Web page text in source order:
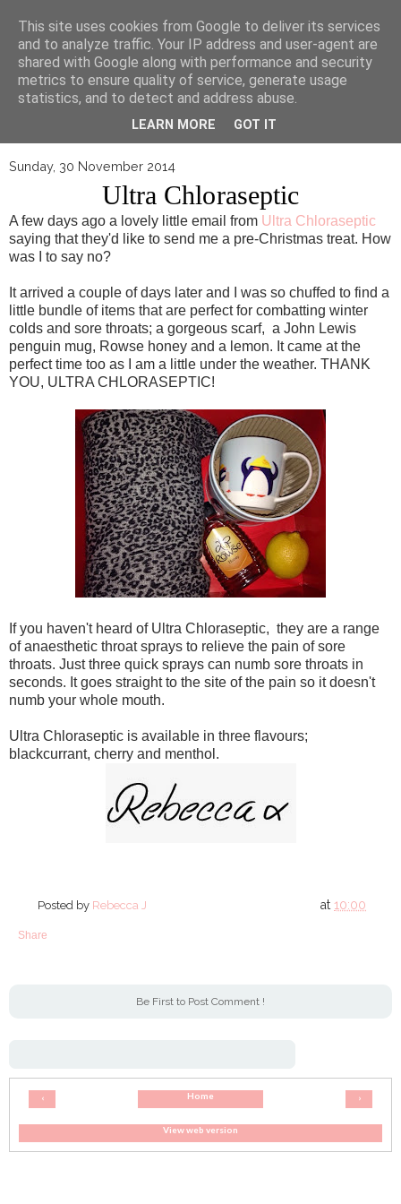
▼
Sunday, 30 November 2014
Ultra Chloraseptic
A few days ago a lovely little email from Ultra Chloraseptic
saying that they'd like to send me a pre-Christmas treat. How
was I to say no?
It arrived a couple of days later and I was so chuffed to find a
little bundle of items that are perfect for combatting winter
colds and sore throats; a gorgeous scarf, a John Lewis
penguin mug, Rowse honey and a lemon. It came at the
perfect time too as I am a little under the weather. THANK
YOU, ULTRA CHLORASEPTIC!
If you haven't heard of Ultra Chloraseptic, they are a range
of anaesthetic throat sprays to relieve the pain of sore
throats. Just three quick sprays can numb sore throats in
seconds. It goes straight to the site of the pain so it doesn't
numb your whole mouth.
Ultra Chloraseptic is available in three flavours;
blackcurrant, cherry and menthol.
Posted by Rebecca J at10:00
Share
Be First to Post Comment !
‹ ›
Home
View web version
This site uses cookies from Google to deliver its services
and to analyze traffic. Your IP address and user-agent are
shared with Google along with performance and security
metrics to ensure quality of service, generate usage
statistics, and to detect and address abuse.
LEARN MORE GOT IT